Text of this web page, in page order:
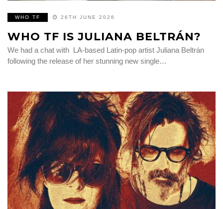
WHO TF 26TH JUNE 2026
WHO TF IS JULIANA BELTRÁN?
We had a chat with LA-based Latin-pop artist Juliana Beltrán
following the release of her stunning new single…